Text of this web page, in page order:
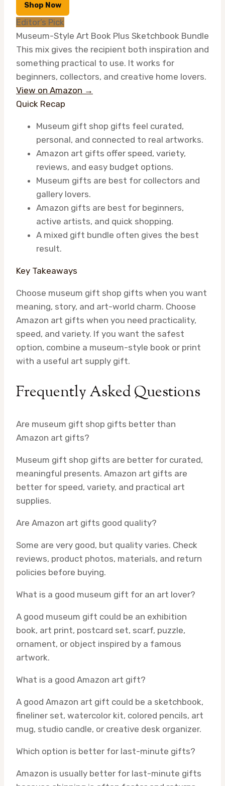
Shop Now
Editor’s Pick
Museum-Style Art Book Plus Sketchbook Bundle
This mix gives the recipient both inspiration and
something practical to use. It works for
beginners, collectors, and creative home lovers.
View on Amazon →
Quick Recap
Museum gift shop gifts feel curated,
personal, and connected to real artworks.
Amazon art gifts offer speed, variety,
reviews, and easy budget options.
Museum gifts are best for collectors and
gallery lovers.
Amazon gifts are best for beginners,
active artists, and quick shopping.
A mixed gift bundle often gives the best
result.
Key Takeaways
Choose museum gift shop gifts when you want
meaning, story, and art-world charm. Choose
Amazon art gifts when you need practicality,
speed, and variety. If you want the safest
option, combine a museum-style book or print
with a useful art supply gift.
Frequently Asked Questions
Are museum gift shop gifts better than
Amazon art gifts?
Museum gift shop gifts are better for curated,
meaningful presents. Amazon art gifts are
better for speed, variety, and practical art
supplies.
Are Amazon art gifts good quality?
Some are very good, but quality varies. Check
reviews, product photos, materials, and return
policies before buying.
What is a good museum gift for an art lover?
A good museum gift could be an exhibition
book, art print, postcard set, scarf, puzzle,
ornament, or object inspired by a famous
artwork.
What is a good Amazon art gift?
A good Amazon art gift could be a sketchbook,
fineliner set, watercolor kit, colored pencils, art
mug, studio candle, or creative desk organizer.
Which option is better for last-minute gifts?
Amazon is usually better for last-minute gifts